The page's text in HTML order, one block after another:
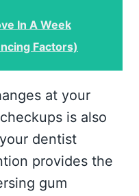
In A Week
Factors)
at your
is also
dentist
provides the
gum